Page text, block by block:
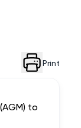
Print
to